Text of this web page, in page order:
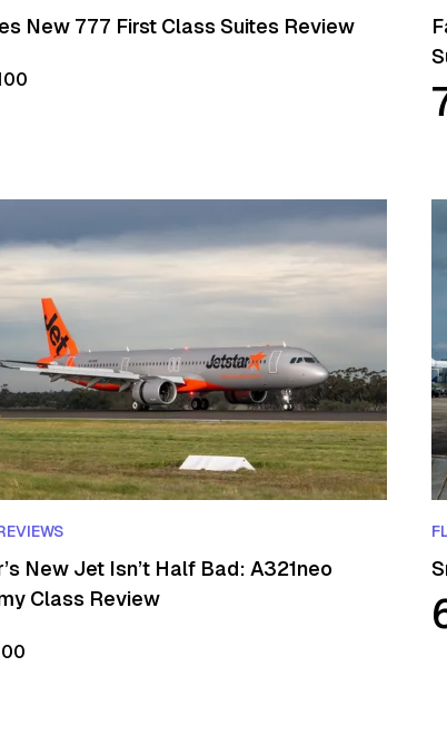
New 777 First Class Suites Review
New Jet Isn’t Half Bad: A321neo
Class Review